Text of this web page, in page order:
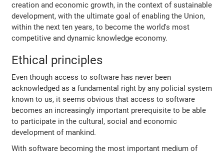
creation and economic growth, in the context of sustainable
development, with the ultimate goal of enabling the Union,
within the next ten years, to become the world's most
competitive and dynamic knowledge economy.
Ethical principles
Even though access to software has never been
acknowledged as a fundamental right by any policial system
known to us, it seems obvious that access to software
becomes an increasingly important prerequisite to be able
to participate in the cultural, social and economic
development of mankind.
With software becoming the most important medium of